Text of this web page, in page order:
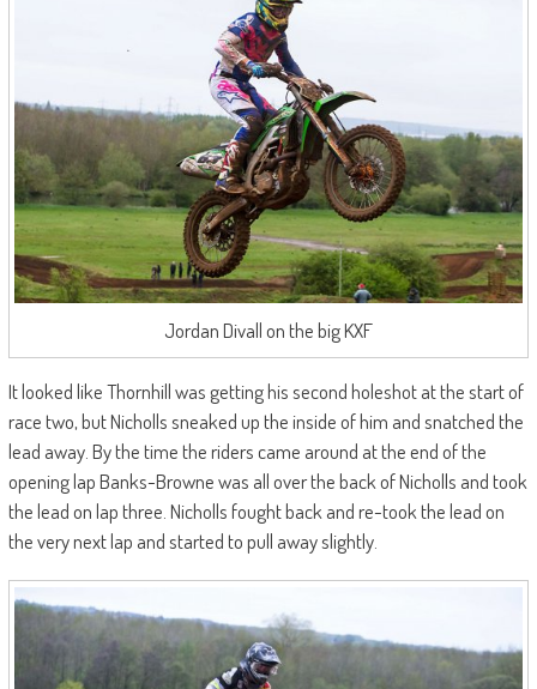
Jordan Divall on the big KXF
It looked like Thornhill was getting his second holeshot at the start of
race two, but Nicholls sneaked up the inside of him and snatched the
lead away. By the time the riders came around at the end of the
opening lap Banks-Browne was all over the back of Nicholls and took
the lead on lap three. Nicholls fought back and re-took the lead on
the very next lap and started to pull away slightly.